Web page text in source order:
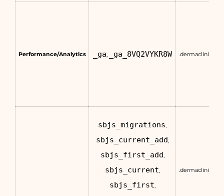
Performance/Analytics _ga, _ga_8VQ2VYKR8W
sbjs_migrations,
sbjs_current_add,
sbjs_first_add,
sbjs_current,
sbjs_first,